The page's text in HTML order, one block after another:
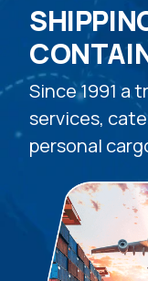
Since 1991 a
services,
personal